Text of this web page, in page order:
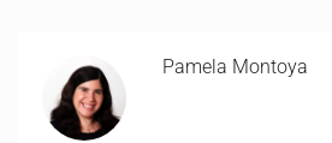
Pamela Montoya